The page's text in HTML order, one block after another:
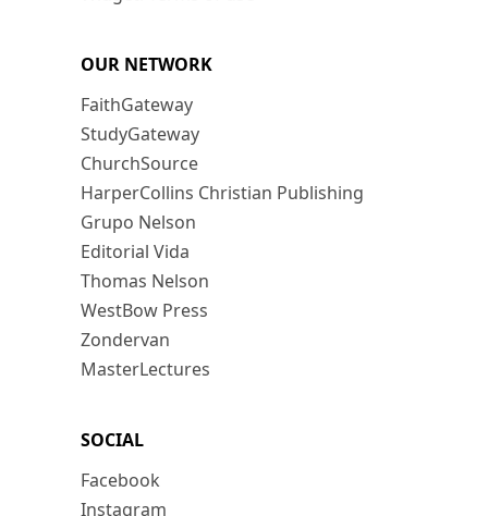
OUR NETWORK
FaithGateway
StudyGateway
ChurchSource
HarperCollins Christian Publishing
Grupo Nelson
Editorial Vida
Thomas Nelson
WestBow Press
Zondervan
MasterLectures
SOCIAL
Facebook
Instagram